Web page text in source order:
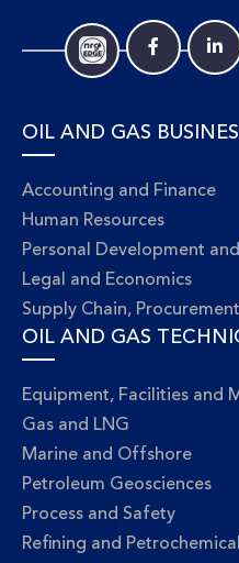
OIL AND GAS
Accounting and Finance
Human Resources
Personal Development
Legal and Economics
Supply Chain,
OIL AND GAS
Equipment, Facilities and
Gas and LNG
Marine and Offshore
Petroleum Geosciences
Process and Safety
Refining and Petrochemical